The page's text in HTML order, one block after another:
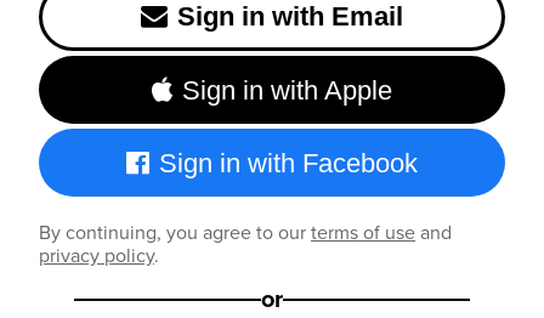
Sign in with Email
Sign in with Apple
Sign in with Facebook
By continuing, you agree to ourterms of useand
privacy policy.
or